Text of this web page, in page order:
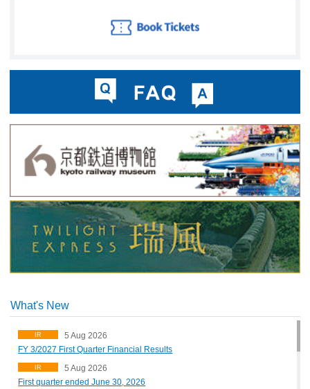
What's New
IR
5 Aug 2026
FY 3/2027 First Quarter Financial Results
IR
5 Aug 2026
First quarter ended June 30, 2026